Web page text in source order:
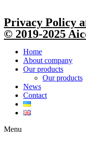
Privacy Policy
© 2019-2025
Home
About company
Our products
Our products
News
Contact
Menu